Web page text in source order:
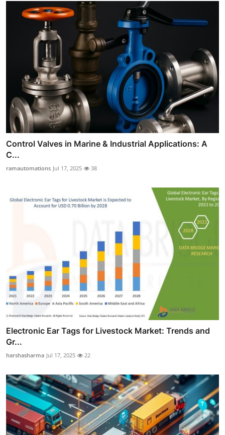
Control Valves in Marine & Industrial Applications: A
C...
ramautomations Jul 17, 2025 38
Electronic Ear Tags for Livestock Market: Trends and
Gr...
harshasharma Jul 17, 2025 22